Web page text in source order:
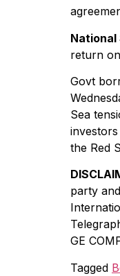
National
return
Govt
Sea
the Red
party
GE
Tagged